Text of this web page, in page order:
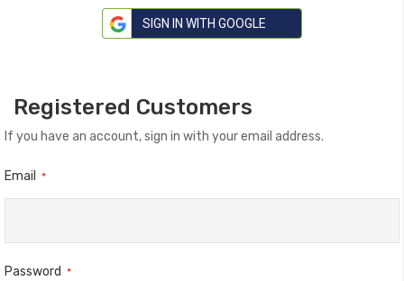
SIGN IN WITH GOOGLE
Registered Customers
If you have an account, sign in with your email address.
Email
Password